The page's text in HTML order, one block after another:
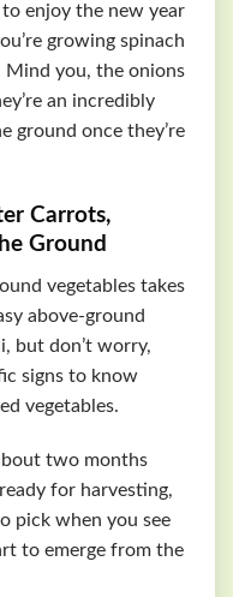
enjoy the new year
growing spinach
Mind you, the onions
an incredibly
ground once they’re
Carrots,
Ground
vegetables takes
above-ground
but don’t worry,
signs to know
vegetables.
two months
for harvesting,
pick when you see
to emerge from the